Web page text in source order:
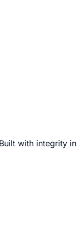
with integrity in